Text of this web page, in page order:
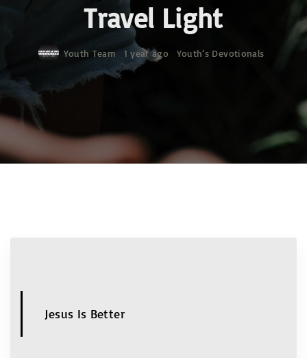
Travel Light
Youth Team 1 year ago Youth‘s Devotionals
Jesus Is Better